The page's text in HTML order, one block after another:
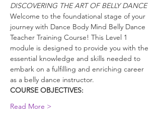
DISCOVERING THE ART OF BELLY DANCE
Welcome to the foundational stage of your
journey with Dance Body Mind Belly Dance
Teacher Training Course! This Level 1
module is designed to provide you with the
essential knowledge and skills needed to
embark on a fulfilling and enriching career
as a belly dance instructor.
COURSE OBJECTIVES:
Read More >